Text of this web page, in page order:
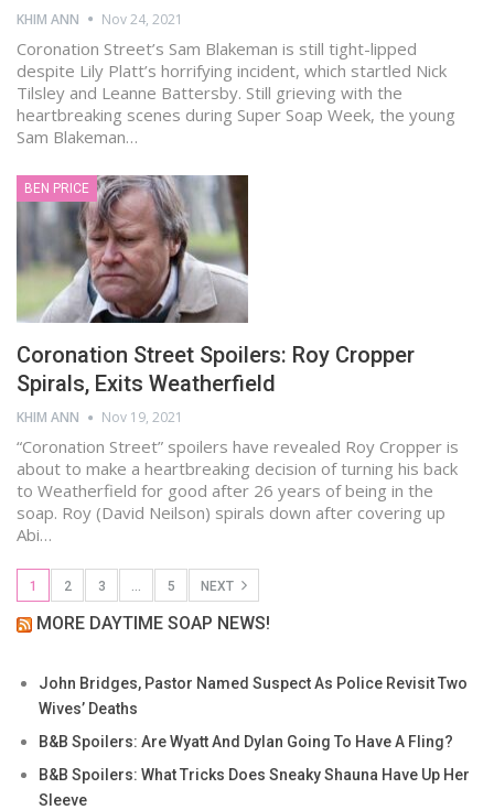
KHIM ANN Nov 24, 2021
Coronation Street’s Sam Blakeman is still tight-lipped
despite Lily Platt’s horrifying incident, which startled Nick
Tilsley and Leanne Battersby. Still grieving with the
heartbreaking scenes during Super Soap Week, the young
Sam Blakeman…
BEN PRICE
Coronation Street Spoilers: Roy Cropper
Spirals, Exits Weatherfield
KHIM ANN Nov 19, 2021
“Coronation Street” spoilers have revealed Roy Cropper is
about to make a heartbreaking decision of turning his back
to Weatherfield for good after 26 years of being in the
soap. Roy (David Neilson) spirals down after covering up
Abi…
1 2 3 … 5 NEXT
MORE DAYTIME SOAP NEWS!
John Bridges, Pastor Named Suspect As Police Revisit Two
Wives’ Deaths
B&B Spoilers: Are Wyatt And Dylan Going To Have A Fling?
B&B Spoilers: What Tricks Does Sneaky Shauna Have Up Her
Sleeve